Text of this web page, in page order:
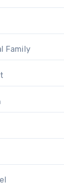
Family